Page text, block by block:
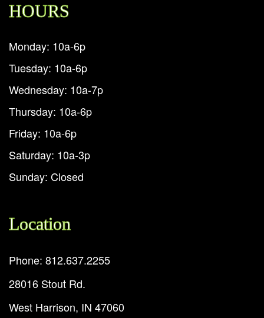
HOURS
Monday: 10a-6p
Tuesday: 10a-6p
Wednesday: 10a-7p
Thursday: 10a-6p
Friday: 10a-6p
Saturday: 10a-3p
Sunday: Closed
Location
Phone: 812.637.2255
28016 Stout Rd.
West Harrison, IN 47060